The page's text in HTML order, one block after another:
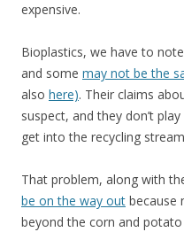
expensive.
Bioplastics, we have to
and some may not be the
also here). Their claims
suspect, and they don’t
get into the recycling
That problem, along with
be on the way out because
beyond the corn and